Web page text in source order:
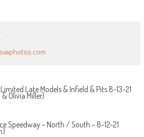
Late Models & Infield & Pits 8-13-21
Olivia Miller)
Speedway – North / South – 8-12-21